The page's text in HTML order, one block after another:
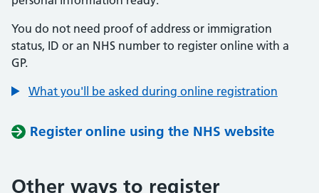
You do not need proof of address or immigration
status, ID or an NHS number to register online with a
GP.
What you'll be asked during online registration
Register online using the NHS website
Other ways to register